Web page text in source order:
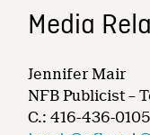
Media
Jennifer Mair
NFB Publicist –
C.: 416-436-0105